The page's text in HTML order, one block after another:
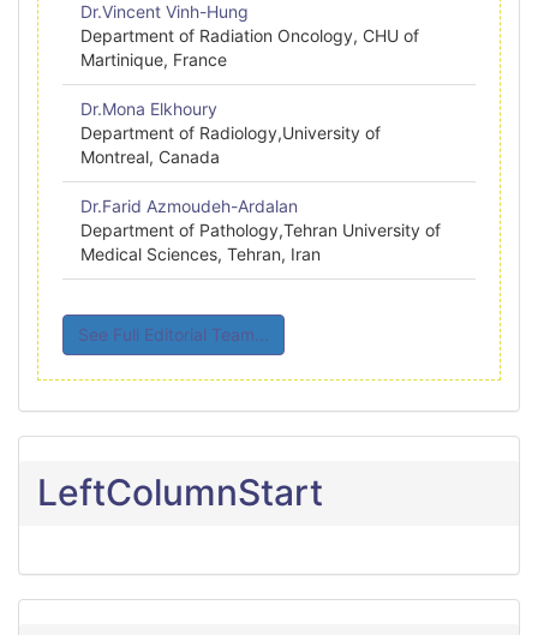
Dr.Vincent Vinh-Hung
Department of Radiation Oncology, CHU of
Martinique, France
Dr.Mona Elkhoury
Department of Radiology,University of
Montreal, Canada
Dr.Farid Azmoudeh-Ardalan
Department of Pathology,Tehran University of
Medical Sciences, Tehran, Iran
See Full Editorial Team...
LeftColumnStart